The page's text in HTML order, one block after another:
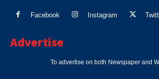
Facebook Instagram
Advertise
To advertise on both Newspaper and